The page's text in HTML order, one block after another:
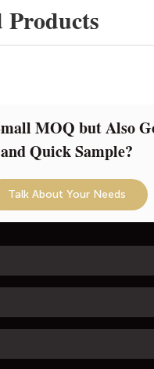
Products
MOQ but Also
and Quick Sample?
Talk About Your Needs